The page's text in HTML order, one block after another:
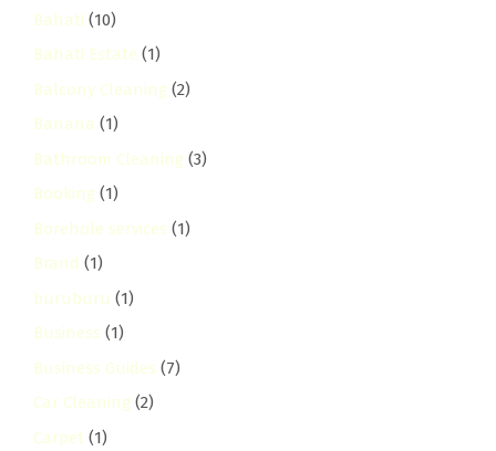
Bahati (10)
Bahati Estate (1)
Balcony Cleaning (2)
Banana (1)
Bathroom Cleaning (3)
Booking (1)
Borehole services (1)
Brand (1)
buruburu (1)
Business (1)
Business Guides (7)
Car Cleaning (2)
Carpet (1)